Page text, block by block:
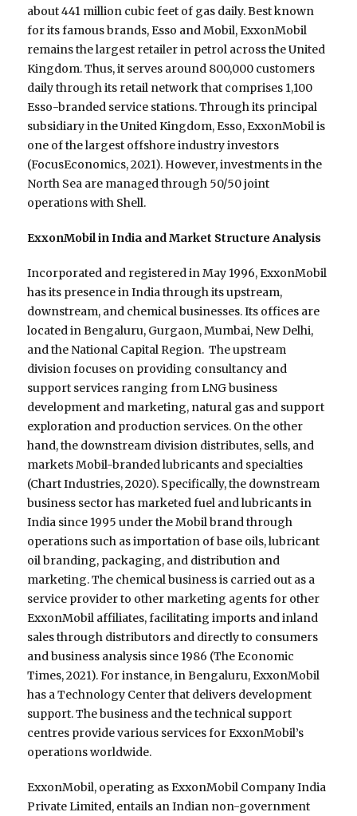
about 441 million cubic feet of gas daily. Best known
for its famous brands, Esso and Mobil, ExxonMobil
remains the largest retailer in petrol across the United
Kingdom. Thus, it serves around 800,000 customers
daily through its retail network that comprises 1,100
Esso-branded service stations. Through its principal
subsidiary in the United Kingdom, Esso, ExxonMobil is
one of the largest offshore industry investors
(FocusEconomics, 2021). However, investments in the
North Sea are managed through 50/50 joint
operations with Shell.
ExxonMobil in India and Market Structure Analysis
Incorporated and registered in May 1996, ExxonMobil
has its presence in India through its upstream,
downstream, and chemical businesses. Its offices are
located in Bengaluru, Gurgaon, Mumbai, New Delhi,
and the National Capital Region. The upstream
division focuses on providing consultancy and
support services ranging from LNG business
development and marketing, natural gas and support
exploration and production services. On the other
hand, the downstream division distributes, sells, and
markets Mobil-branded lubricants and specialties
(Chart Industries, 2020). Specifically, the downstream
business sector has marketed fuel and lubricants in
India since 1995 under the Mobil brand through
operations such as importation of base oils, lubricant
oil branding, packaging, and distribution and
marketing. The chemical business is carried out as a
service provider to other marketing agents for other
ExxonMobil affiliates, facilitating imports and inland
sales through distributors and directly to consumers
and business analysis since 1986 (The Economic
Times, 2021). For instance, in Bengaluru, ExxonMobil
has a Technology Center that delivers development
support. The business and the technical support
centres provide various services for ExxonMobil’s
operations worldwide.
ExxonMobil, operating as ExxonMobil Company India
Private Limited, entails an Indian non-government